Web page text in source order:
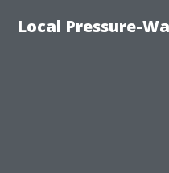
Local Pressure-